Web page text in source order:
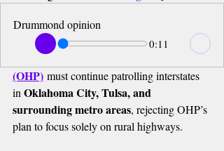
Drummond opinion
0:11
(OHP) must continue patrolling interstates
in Oklahoma City, Tulsa, and
surrounding metro areas, rejecting OHP’s
plan to focus solely on rural highways.